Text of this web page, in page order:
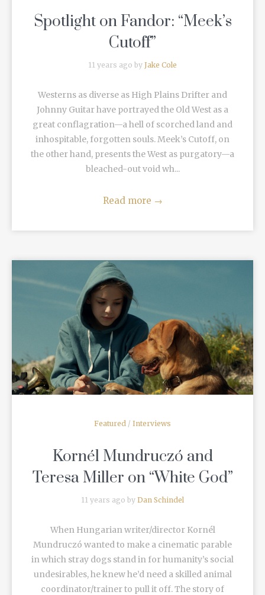
Spotlight on Fandor: “Meek’s
Cutoff”
11 years ago by Jake Cole
Westerns as diverse as High Plains Drifter and
Johnny Guitar have portrayed the Old West as a
great conflagration—a hell of scorched land and
inhospitable, forgotten souls. Meek’s Cutoff, on
the other hand, presents the West as purgatory—a
bleached-out void wh...
Read more →
READ MORE
Featured / Interviews
Kornél Mundruczó and
Teresa Miller on “White God”
11 years ago by Dan Schindel
When Hungarian writer/director Kornél
Mundruczó wanted to make a cinematic parable
in which stray dogs stand in for humanity’s social
undesirables, he knew he’d need a skilled animal
coordinator/trainer to pull it off. The story of